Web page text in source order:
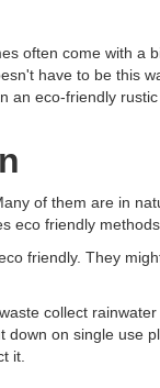
often come with a
have to be this
an eco-friendly rustic
of them are in
eco friendly methods.
friendly. They
collect
on single use
it.